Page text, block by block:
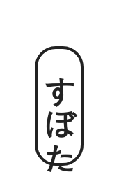
すぼた